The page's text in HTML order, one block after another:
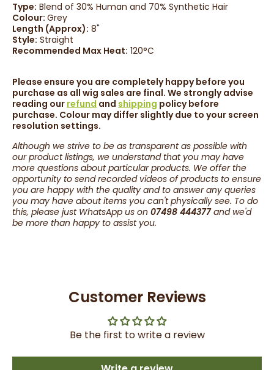
Type: Blend of 30% Human and 70% Synthetic Hair
Colour: Grey
Length (Approx): 8"
Style: Straight
Recommended Max Heat: 120°C
Please ensure you are completely happy before you
purchase as all wig sales are final. We strongly advise
reading our refund and shipping policy before
purchase. Colour may differ slightly due to your screen
resolution settings.
Although we strive to be as transparent as possible with
our product listings, we understand that you may have
more questions about particular products. We offer the
opportunity to send recorded videos of products to ensure
you are happy with the quality and to answer any queries
you may have about items you can't physically see. To do
this, please just WhatsApp us on 07498 444377and we'd
be more than happy to assist you.
Customer Reviews
Be the first to write a review